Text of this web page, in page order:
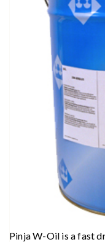
Pinja W-Oil is a fast